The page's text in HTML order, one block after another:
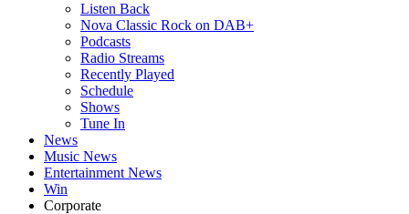
Listen Back
Nova Classic Rock on DAB+
Podcasts
Radio Streams
Recently Played
Schedule
Shows
Tune In
News
Music News
Entertainment News
Win
Corporate